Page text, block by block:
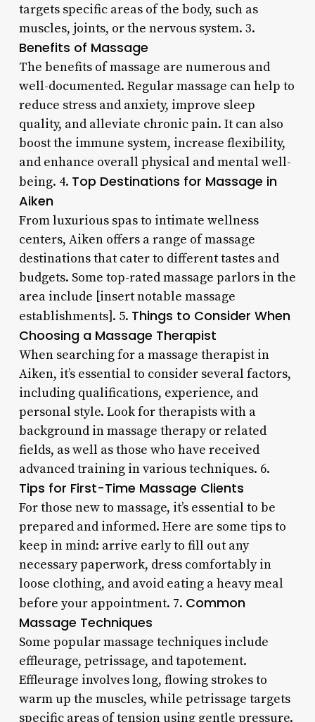
targets specific areas of the body, such as
muscles, joints, or the nervous system. 3.
Benefits of Massage
The benefits of massage are numerous and
well-documented. Regular massage can help to
reduce stress and anxiety, improve sleep
quality, and alleviate chronic pain. It can also
boost the immune system, increase flexibility,
and enhance overall physical and mental well-
being. 4. Top Destinations for Massage in
Aiken
From luxurious spas to intimate wellness
centers, Aiken offers a range of massage
destinations that cater to different tastes and
budgets. Some top-rated massage parlors in the
area include [insert notable massage
establishments]. 5. Things to Consider When
Choosing a Massage Therapist
When searching for a massage therapist in
Aiken, it’s essential to consider several factors,
including qualifications, experience, and
personal style. Look for therapists with a
background in massage therapy or related
fields, as well as those who have received
advanced training in various techniques. 6.
Tips for First-Time Massage Clients
For those new to massage, it’s essential to be
prepared and informed. Here are some tips to
keep in mind: arrive early to fill out any
necessary paperwork, dress comfortably in
loose clothing, and avoid eating a heavy meal
before your appointment. 7. Common
Massage Techniques
Some popular massage techniques include
effleurage, petrissage, and tapotement.
Effleurage involves long, flowing strokes to
warm up the muscles, while petrissage targets
specific areas of tension using gentle pressure.